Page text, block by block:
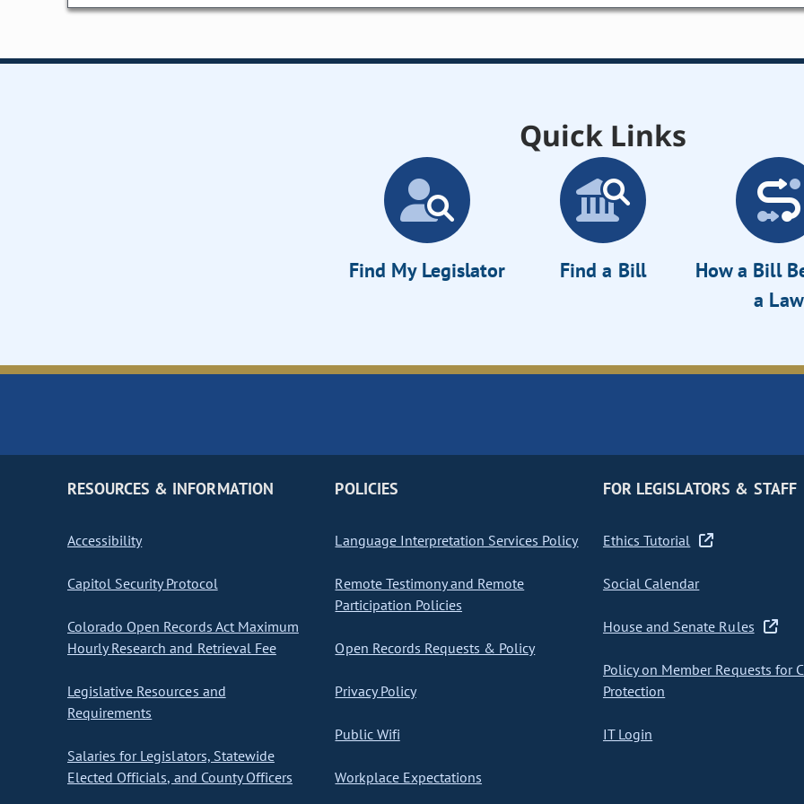
Quick Links
Find My Legislator Find a Bill
How a Bill
a Law
RESOURCES & INFORMATION
Accessibility
Capitol Security Protocol
Colorado Open Records Act Maximum
Hourly Research and Retrieval Fee
Legislative Resources and
Requirements
Salaries for Legislators, Statewide
Elected Officials, and County Officers
POLICIES
Language Interpretation Services Policy
Remote Testimony and Remote
Participation Policies
Open Records Requests & Policy
Privacy Policy
Public Wifi
Workplace Expectations
FOR LEGISLATORS & STAFF
Ethics Tutorial
Social Calendar
House and Senate Rules
Policy on Member Requests for
Protection
IT Login